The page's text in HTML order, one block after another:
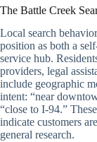
The Battle Creek
Local search
position as both a
service hub.
providers, legal
include geographic
intent: “near
“close to I-94.”
indicate customers
general research.